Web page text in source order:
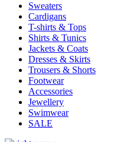
Sweaters
Cardigans
T-shirts & Tops
Shirts & Tunics
Jackets & Coats
Dresses & Skirts
Trousers & Shorts
Footwear
Accessories
Jewellery
Swimwear
SALE